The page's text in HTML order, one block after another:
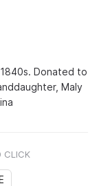
Donated to
Maly
CLICK